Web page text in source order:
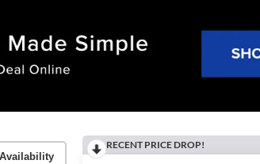
RECENT PRICE DROP!